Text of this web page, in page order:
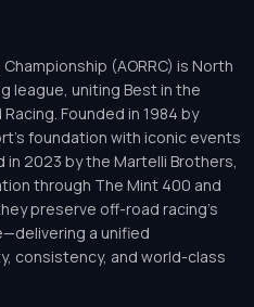
(AORRC) is North
league, uniting Best in the
Founded in 1984 by
foundation with iconic events
in 2023 by the Martelli Brothers,
through The Mint 400 and
preserve off-road racing’s
a unified
consistency, and world-class